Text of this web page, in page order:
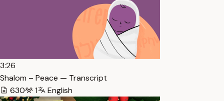
3:26
Shalom – Peace — Transcript
630
1 English